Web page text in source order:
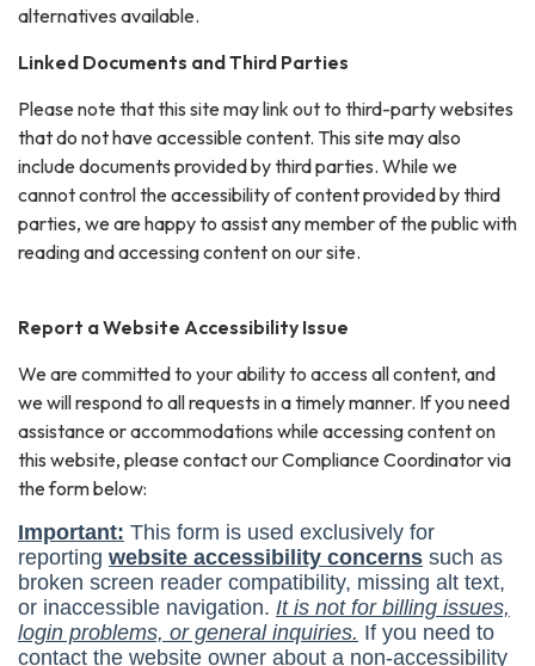
alternatives available.
Linked Documents and Third Parties
Please note that this site may link out to third-party websites
that do not have accessible content. This site may also
include documents provided by third parties. While we
cannot control the accessibility of content provided by third
parties, we are happy to assist any member of the public with
reading and accessing content on our site.
Report a Website Accessibility Issue
We are committed to your ability to access all content, and
we will respond to all requests in a timely manner. If you need
assistance or accommodations while accessing content on
this website, please contact our Compliance Coordinator via
the form below: